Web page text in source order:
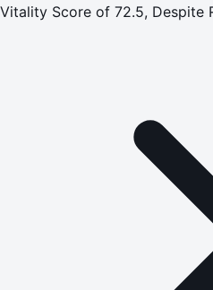
Vitality Score of 72.5, Despite